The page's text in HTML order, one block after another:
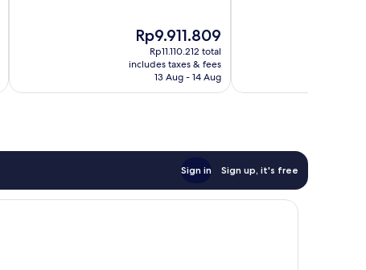
The
price
is
Rp9.911.809
Rp9.911.809
Rp11.110.212 total
includes taxes & fees
13 Aug - 14 Aug
Sign in Sign up, it's free